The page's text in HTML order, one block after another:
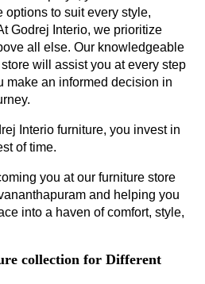
options to suit every style,
Godrej Interio, we prioritize
all else. Our knowledgeable
will assist you at every step
make an informed decision in
Interio furniture, you invest in
of time.
you at our furniture store
and helping you
into a haven of comfort, style,
collection for Different